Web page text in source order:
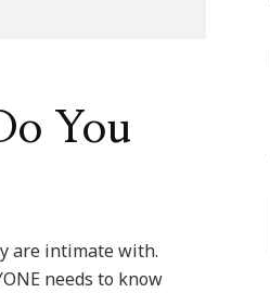
You
are intimate with.
needs to know